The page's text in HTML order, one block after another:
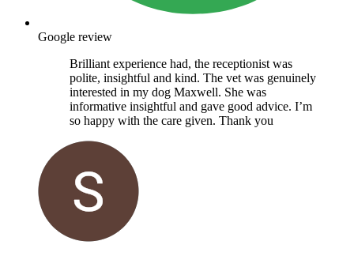
Google review
Brilliant experience had, the receptionist was
polite, insightful and kind. The vet was genuinely
interested in my dog Maxwell. She was
informative insightful and gave good advice. I’m
so happy with the care given. Thank you